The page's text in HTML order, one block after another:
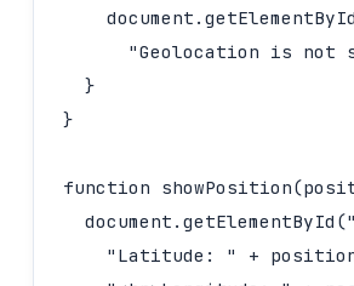
"Geolocation is not
  }
}
function
"Latitude: " +